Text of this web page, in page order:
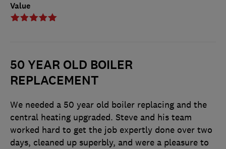
Value
50 YEAR OLD BOILER
REPLACEMENT
We needed a 50 year old boiler replacing and the
central heating upgraded. Steve and his team
worked hard to get the job expertly done over two
days, cleaned up superbly, and were a pleasure to